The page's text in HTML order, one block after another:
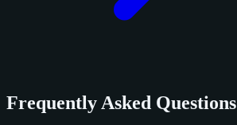
Frequently Asked Questions